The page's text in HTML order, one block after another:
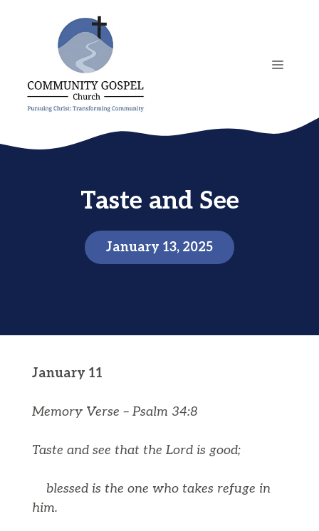
MENU
Taste and See
January 13, 2025
January 11
Memory Verse – Psalm 34:8
Taste and see that the Lordis good;
blessed is the one who takes refuge in
him.